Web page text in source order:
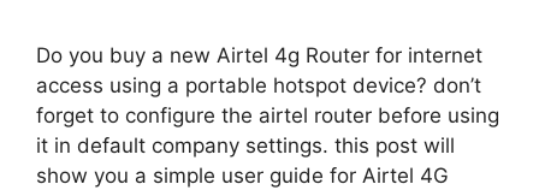
Do you buy a new Airtel 4g Router for internet
access using a portable hotspot device? don’t
forget to configure the airtel router before using
it in default company settings. this post will
show you a simple user guide for Airtel 4G